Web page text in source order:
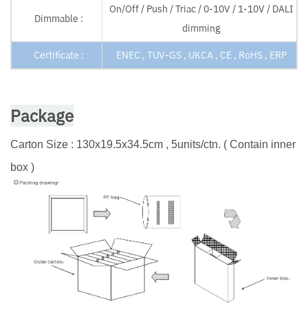
Dimmable :
On/Off / Push / Triac / 0-10V / 1-10V / DALI
dimming
Certificate : ENEC , TUV-GS , UKCA , CE , RoHS , ERP
Package
Carton Size : 130x19.5x34.5cm , 5units/ctn. ( Contain inner
box )